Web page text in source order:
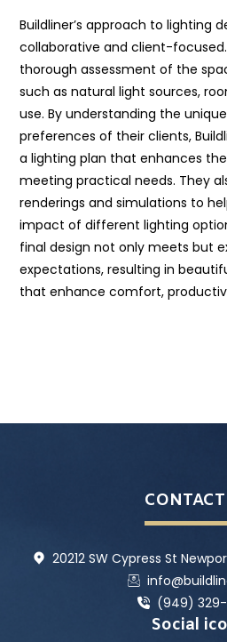
Buildliner’s approach to lighting
collaborative and client-
thorough assessment of the
such as natural light sources,
use. By understanding the
preferences of their clients,
a lighting plan that enhances
meeting practical needs. They
renderings and simulations to
impact of different lighting
final design not only meets but
expectations, resulting in
that enhance comfort,
20212 SW Cypress St
(949)
Social